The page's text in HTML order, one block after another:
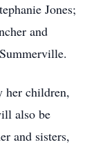
Jones;
and
her children,
also be
and sisters,